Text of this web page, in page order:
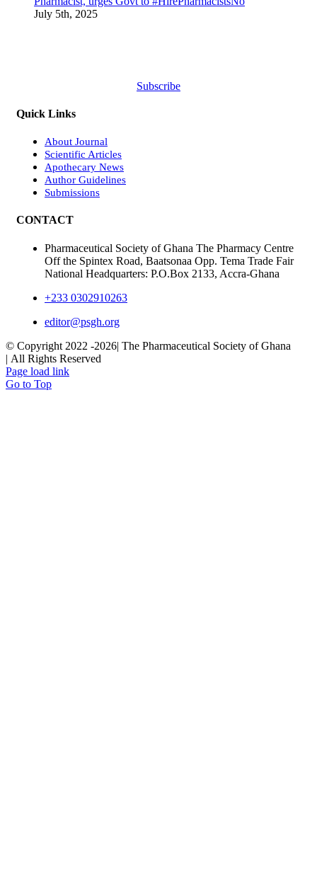
July 5th, 2025
Subscribe
Quick Links
About Journal
Scientific Articles
Apothecary News
Author Guidelines
Submissions
CONTACT
Pharmaceutical Society of Ghana The Pharmacy Centre
Off the Spintex Road, Baatsonaa Opp. Tema Trade Fair
National Headquarters: P.O.Box 2133, Accra-Ghana
+233 0302910263
editor@psgh.org
© Copyright 2022 -2026| The Pharmaceutical Society of Ghana
| All Rights Reserved
Page load link
Go to Top